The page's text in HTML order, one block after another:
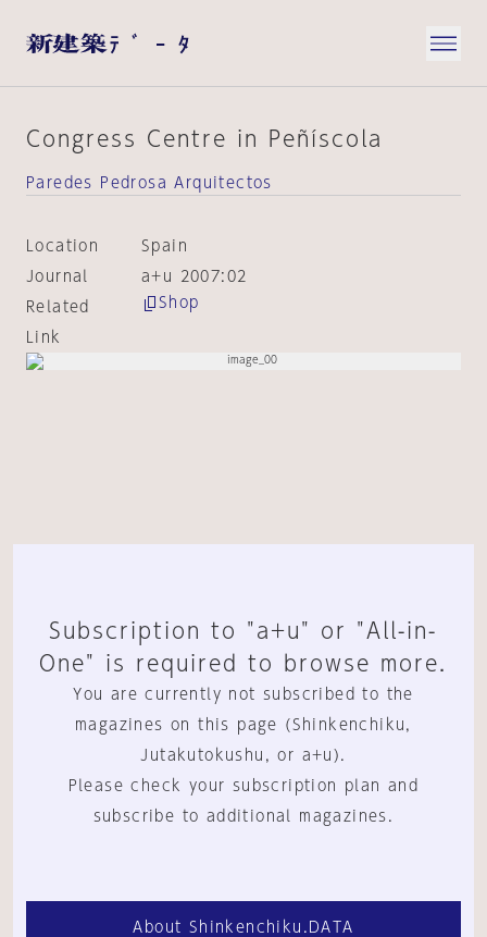
Congress Centre in Peñíscola
Paredes Pedrosa Arquitectos
Location
Spain
Journal
a+u 2007:02
Related
Link
Shop
Subscription to "a+u" or "All-in-
One" is required to browse more.
You are currently not subscribed to the
magazines on this page (Shinkenchiku,
Jutakutokushu, or a+u).
Please check your subscription plan and
subscribe to additional magazines.
About Shinkenchiku.DATA